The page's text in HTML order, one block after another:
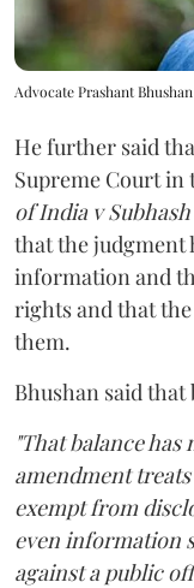
Advocate Prashant Bhushan
He further said
Supreme Court
of India v
that the judgment
information and
rights and that
them.
Bhushan said that
"That balance
amendment
exempt from
even information
against a public